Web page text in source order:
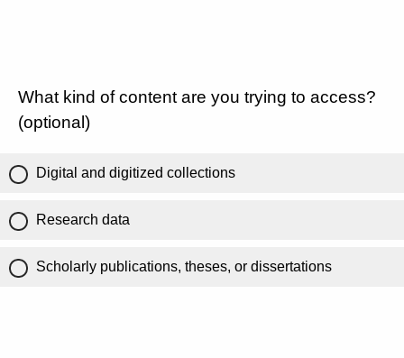
What kind of content are you trying to access?
(optional)
Digital and digitized collections
Research data
Scholarly publications, theses, or dissertations